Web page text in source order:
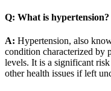
Q: What is hypertension?
A: Hypertension, also
condition characterized by
levels. It is a significant
other health issues if left